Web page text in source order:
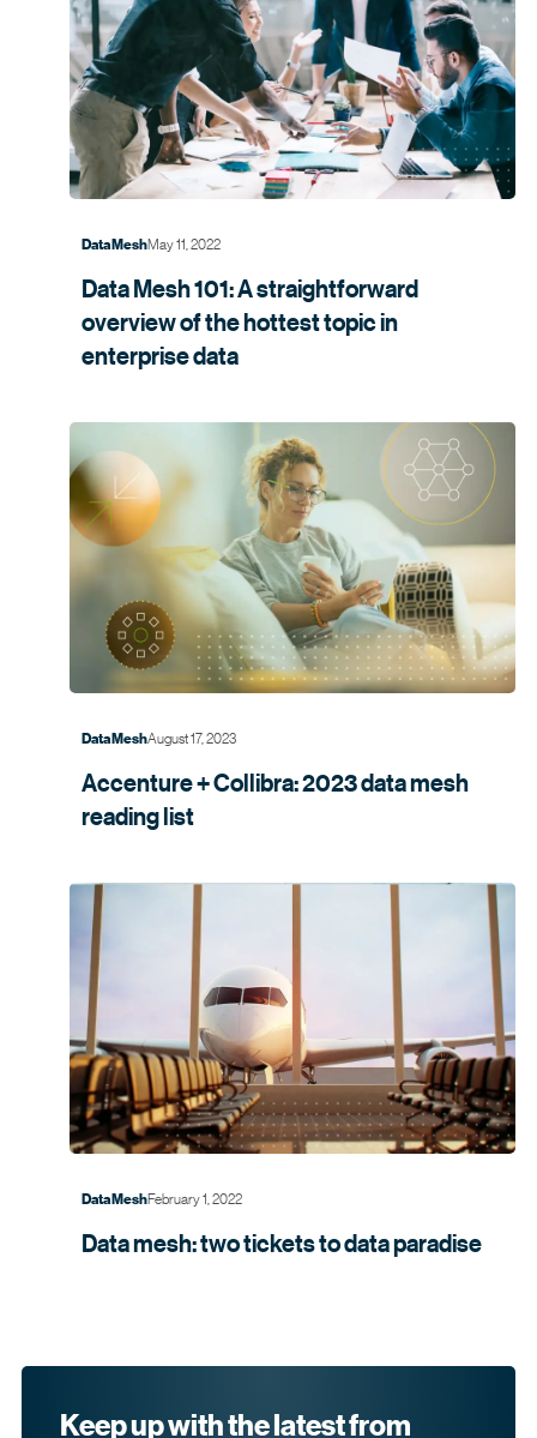
Data MeshMay 11, 2022
Data Mesh 101: A straightforward
overview of the hottest topic in
enterprise data
Data MeshAugust 17, 2023
Accenture + Collibra: 2023 data mesh
reading list
Data MeshFebruary 1, 2022
Data mesh: two tickets to dataparadise
Keep up with the latest from